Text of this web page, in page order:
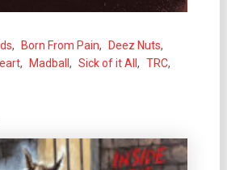
, Born From Pain, Deez Nuts,
, Madball , Sick of it All , TRC,